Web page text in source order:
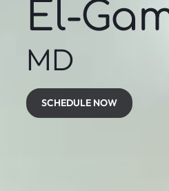
El-
MD
SCHEDULE NOW